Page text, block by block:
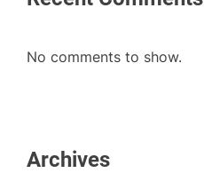
No comments to show.
Archives